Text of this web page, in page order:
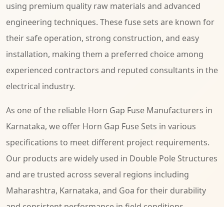
using premium quality raw materials and advanced
engineering techniques. These fuse sets are known for
their safe operation, strong construction, and easy
installation, making them a preferred choice among
experienced contractors and reputed consultants in the
electrical industry.
As one of the reliable Horn Gap Fuse Manufacturers in
Karnataka, we offer Horn Gap Fuse Sets in various
specifications to meet different project requirements.
Our products are widely used in Double Pole Structures
and are trusted across several regions including
Maharashtra, Karnataka, and Goa for their durability